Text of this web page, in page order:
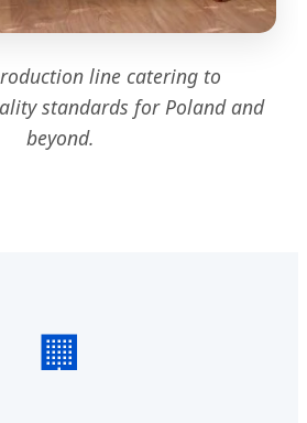
line catering to
standards for Poland and
beyond.
🏢